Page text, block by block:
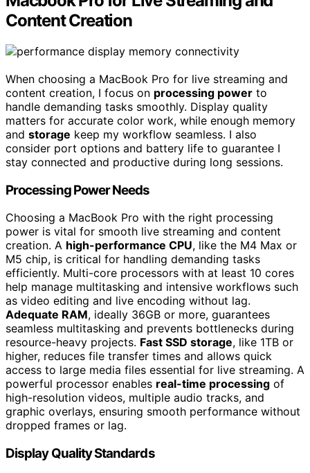
Content Creation
When choosing a MacBook Pro for live streaming and
content creation, I focus on processing power to
handle demanding tasks smoothly. Display quality
matters for accurate color work, while enough memory
and storage keep my workflow seamless. I also
consider port options and battery life to guarantee I
stay connected and productive during long sessions.
Processing Power Needs
Choosing a MacBook Pro with the right processing
power is vital for smooth live streaming and content
creation. A high-performance CPU, like the M4 Max or
M5 chip, is critical for handling demanding tasks
efficiently. Multi-core processors with at least 10 cores
help manage multitasking and intensive workflows such
as video editing and live encoding without lag.
Adequate RAM, ideally 36GB or more, guarantees
seamless multitasking and prevents bottlenecks during
resource-heavy projects. Fast SSD storage, like 1TB or
higher, reduces file transfer times and allows quick
access to large media files essential for live streaming. A
powerful processor enables real-time processing of
high-resolution videos, multiple audio tracks, and
graphic overlays, ensuring smooth performance without
dropped frames or lag.
Display Quality Standards